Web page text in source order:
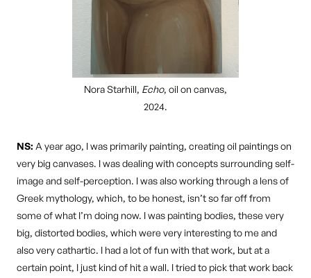
Nora Starhill, Echo, oil on canvas,
2024.
NS: A year ago, I was primarily painting, creating oil paintings on
very big canvases. I was dealing with concepts surrounding self-
image and self-perception. I was also working through a lens of
Greek mythology, which, to be honest, isn’t so far off from
some of what I’m doing now. I was painting bodies, these very
big, distorted bodies, which were very interesting to me and
also very cathartic. I had a lot of fun with that work, but at a
certain point, I just kind of hit a wall. I tried to pick that work back